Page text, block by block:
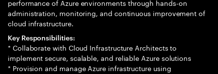
performance of Azure environments through hands-on
administration, monitoring, and continuous improvement of
cloud infrastructure.
Key Responsibilities:
* Collaborate with Cloud Infrastructure Architects to
implement secure, scalable, and reliable Azure solutions
* Provision and manage Azure infrastructure using